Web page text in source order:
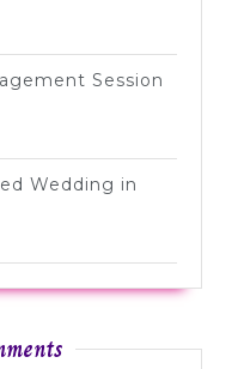
Session
Wedding in